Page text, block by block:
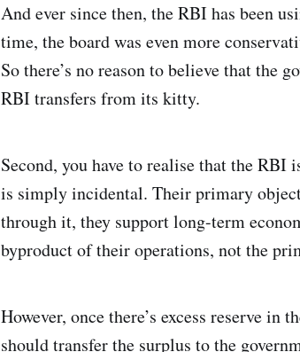
And ever since then, the RBI has been
time, the board was even more
So there’s no reason to believe that the
RBI transfers from its kitty.
Second, you have to realise that the RBI
is simply incidental. Their primary
through it, they support long-term
byproduct of their operations, not the
However, once there’s excess reserve
should transfer the surplus to the